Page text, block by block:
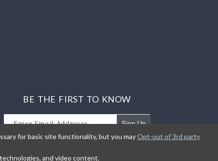
BE THE FIRST TO KNOW
Sign Up
for basic site functionality, but you mayOpt-out of 3rd party
and video content.